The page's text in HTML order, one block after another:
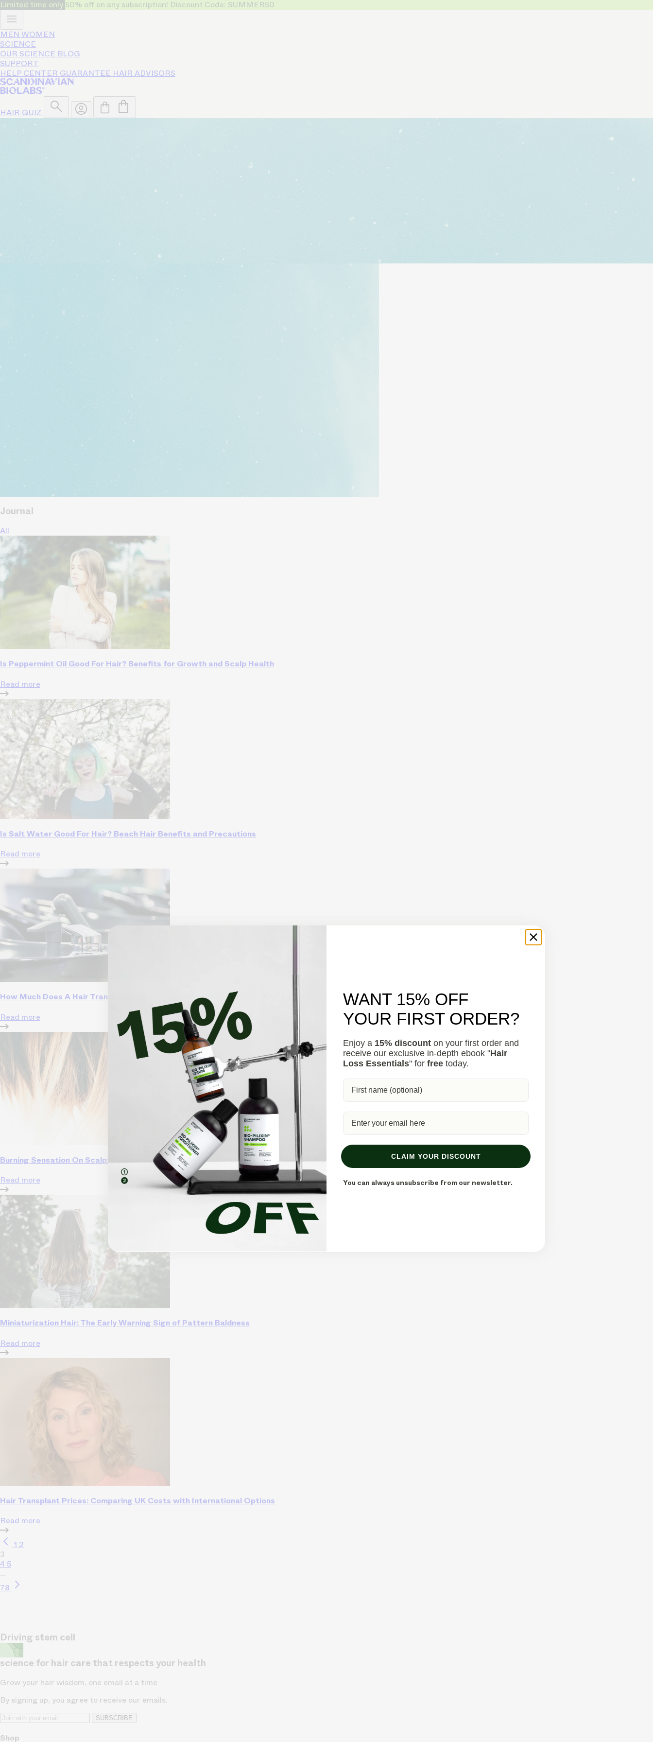
Limited time only 50% off on any subscription! Discount Code: SUMMER50
MEN WOMEN
SCIENCE
OUR SCIENCE BLOG
SUPPORT
HELP CENTER GUARANTEE HAIR ADVISORS
HAIR QUIZ
Journal
All
Is Peppermint Oil Good For Hair? Benefits for Growth and Scalp Health
Read more
Is Salt Water Good For Hair? Beach Hair Benefits and Precautions
Read more
How Much Does A Hair Transplant Cost In The UK: Regional Breakdown
Read more
Burning Sensation On Scalp: Causes, Relief, and Prevention Methods
Read more
Miniaturization Hair: The Early Warning Sign of Pattern Baldness
Read more
Hair Transplant Prices: Comparing UK Costs with International Options
Read more
1 2
3
4 5
…
78
Driving stem cell
science for hair care that respects your health
Grow your hair wisdom, one email at a time
By signing up, you agree to receive our emails.
SUBSCRIBE
Shop
WANT 15% OFF
YOUR FIRST ORDER?
Enjoy a 15% discount on your first order and
receive our exclusive in-depth ebook "Hair
Loss Essentials" for free today.
CLAIM YOUR DISCOUNT
You can always unsubscribe from our newsletter.